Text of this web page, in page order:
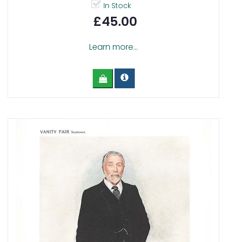
In Stock
£45.00
Learn more...